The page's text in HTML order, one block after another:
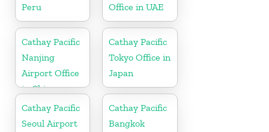
Peru
Office in UAE
Cathay Pacific
Nanjing
Airport Office
in China
Cathay Pacific
Tokyo Office in
Japan
Cathay Pacific
Seoul Airport
Cathay Pacific
Bangkok